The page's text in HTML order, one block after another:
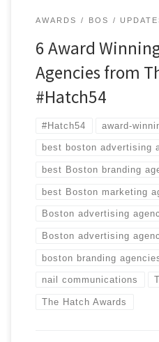
AWARDS BOS
6 Award
Agencies from
#Hatch54
#Hatch54 award-
best boston advertising
best Boston branding
best Boston marketing
Boston advertising
Boston advertising
boston branding
nail communications
The Hatch Awards